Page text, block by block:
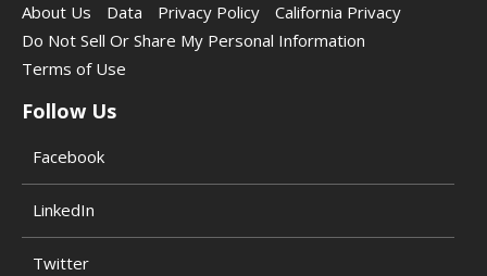
About Us
Data Privacy Policy
California Privacy
Do Not Sell Or Share My Personal Information
Terms of Use
Follow Us
Facebook
LinkedIn
Twitter